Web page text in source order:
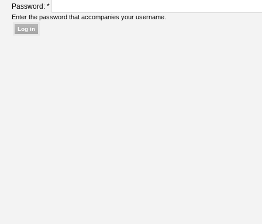
Password: *
Enter the password that accompanies your username.